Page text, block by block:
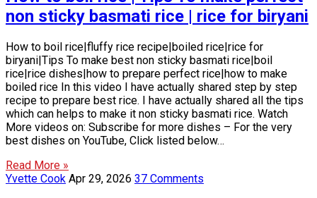
non sticky basmati rice | rice for biryani
How to boil rice|fluffy rice recipe|boiled rice|rice for
biryani|Tips To make best non sticky basmati rice|boil
rice|rice dishes|how to prepare perfect rice|how to make
boiled rice In this video I have actually shared step by step
recipe to prepare best rice. I have actually shared all the tips
which can helps to make it non sticky basmati rice. Watch
More videos on: Subscribe for more dishes – For the very
best dishes on YouTube, Click listed below…
Read More »
Yvette Cook Apr 29, 2026 37 Comments